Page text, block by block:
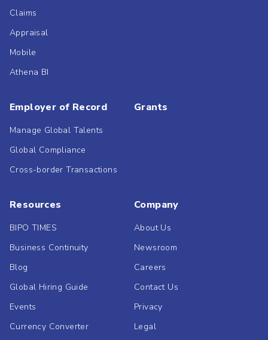
Claims
Appraisal
Mobile
Athena BI
Employer of Record
Manage Global Talents
Global Compliance
Cross-border Transactions
Grants
Resources
BIPO TIMES
Business Continuity
Blog
Global Hiring Guide
Events
Currency Converter
Company
About Us
Newsroom
Careers
Contact Us
Privacy
Legal